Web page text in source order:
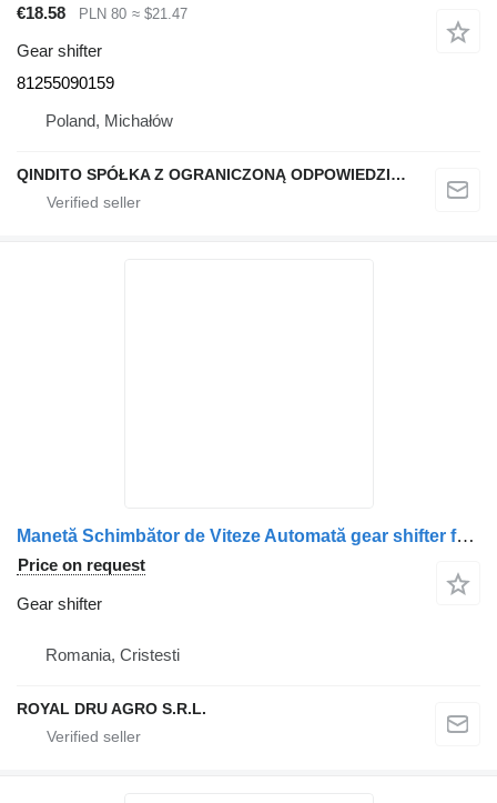
€18.58 PLN 80 ≈ $21.47
Gear shifter
81255090159
Poland, Michałów
QINDITO SPÓŁKA Z OGRANICZONĄ ODPOWIEDZIALNOŚCIĄ
Manetă Schimbător de Viteze Automată gear shifter for DAF 6006029016 truck
Price on request
Gear shifter
Romania, Cristesti
ROYAL DRU AGRO S.R.L.